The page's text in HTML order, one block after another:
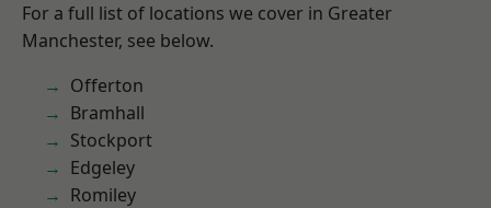
For a full list of locations we cover in Greater
Manchester, see below.
Offerton
Bramhall
Stockport
Edgeley
Romiley